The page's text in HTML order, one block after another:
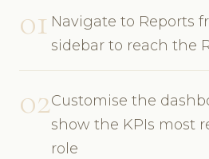
01 Navigate to Reports
sidebar to reach the
02Customise the
show the KPIs most
role